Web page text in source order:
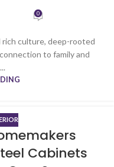
0
rich culture, deep-rooted
to family and
Cabinets